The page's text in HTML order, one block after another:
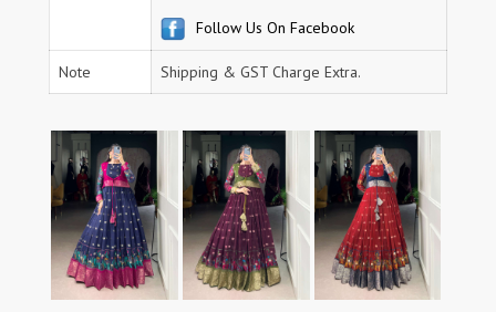
Follow Us On Facebook
Note Shipping & GST Charge Extra.